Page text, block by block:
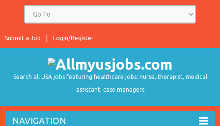
Login/Register
Submit a Job
Search all USA jobs featuring healthcare jobs: nurse, therapist, medical
assistant, case managers
NAVIGATION